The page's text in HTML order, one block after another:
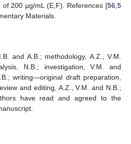
200 µg/mL (E,F). References [56 5
Materials.
and A.B.; methodology, A.Z., V.M.
N.B.; investigation, V.M. and
writing—original draft preparation,
and editing, A.Z., V.M. and N.B.;
have read and agreed to the